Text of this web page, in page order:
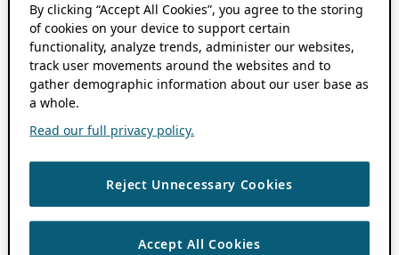
By clicking “Accept All Cookies”, you agree to the storing
of cookies on your device to support certain
functionality, analyze trends, administer our websites,
track user movements around the websites and to
gather demographic information about our user base as
a whole.
Read our full privacy policy.
Reject Unnecessary Cookies
Accept All Cookies